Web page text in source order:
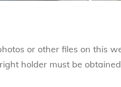
or other files on this
holder must be